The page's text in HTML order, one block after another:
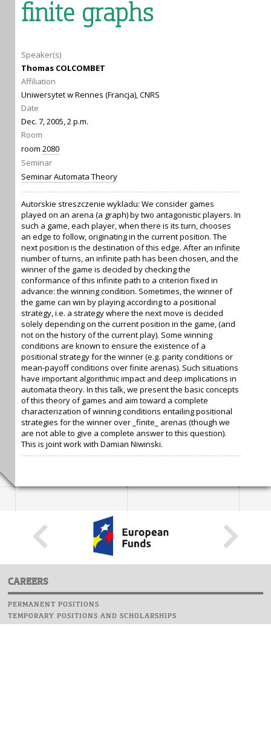
finite graphs
Speaker(s)
Thomas COLCOMBET
Affiliation
Uniwersytet w Rennes (Francja), CNRS
Date
Dec. 7, 2005, 2 p.m.
Room
room 2080
Seminar
Seminar Automata Theory
Autorskie streszczenie wykladu: We consider games
played on an arena (a graph) by two antagonistic players. In
such a game, each player, when there is its turn, chooses
an edge to follow, originating in the current position. The
next position is the destination of this edge. After an infinite
number of turns, an infinite path has been chosen, and the
winner of the game is decided by checking the
conformance of this infinite path to a criterion fixed in
advance: the winning condition. Sometimes, the winner of
the game can win by playing according to a positional
strategy, i.e. a strategy where the next move is decided
solely depending on the current position in the game, (and
not on the history of the current play). Some winning
conditions are known to ensure the existence of a
positional strategy for the winner (e.g. parity conditions or
mean-payoff conditions over finite arenas). Such situations
have important algorithmic impact and deep implications in
automata theory. In this talk, we present the basic concepts
of this theory of games and aim toward a complete
characterization of winning conditions entailing positional
strategies for the winner over _finite_ arenas (though we
are not able to give a complete answer to this question).
This is joint work with Damian Niwinski.
CAREERS
PERMANENT POSITIONS
TEMPORARY POSITIONS AND SCHOLARSHIPS